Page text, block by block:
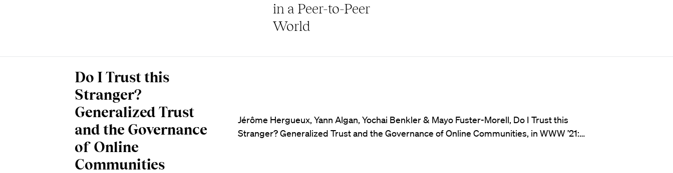
in a Peer-to-Peer
World
Do I Trust this
Stranger?
Generalized Trust
and the Governance
of Online
Communities
Jérôme Hergueux, Yann Algan, Yochai Benkler & Mayo Fuster-Morell, Do I Trust this
Stranger? Generalized Trust and the Governance of Online Communities, in WWW ’21:…